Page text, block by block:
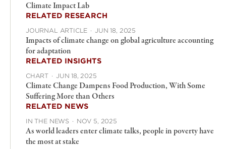
Climate Impact Lab
RELATED RESEARCH
JOURNAL ARTICLE · JUN 18, 2025
Impacts of climate change on global agriculture accounting
for adaptation
RELATED INSIGHTS
CHART · JUN 18, 2025
Climate Change Dampens Food Production, With Some
Suffering More than Others
RELATED NEWS
IN THE NEWS · NOV 5, 2025
As world leaders enter climate talks, people in poverty have
the most at stake